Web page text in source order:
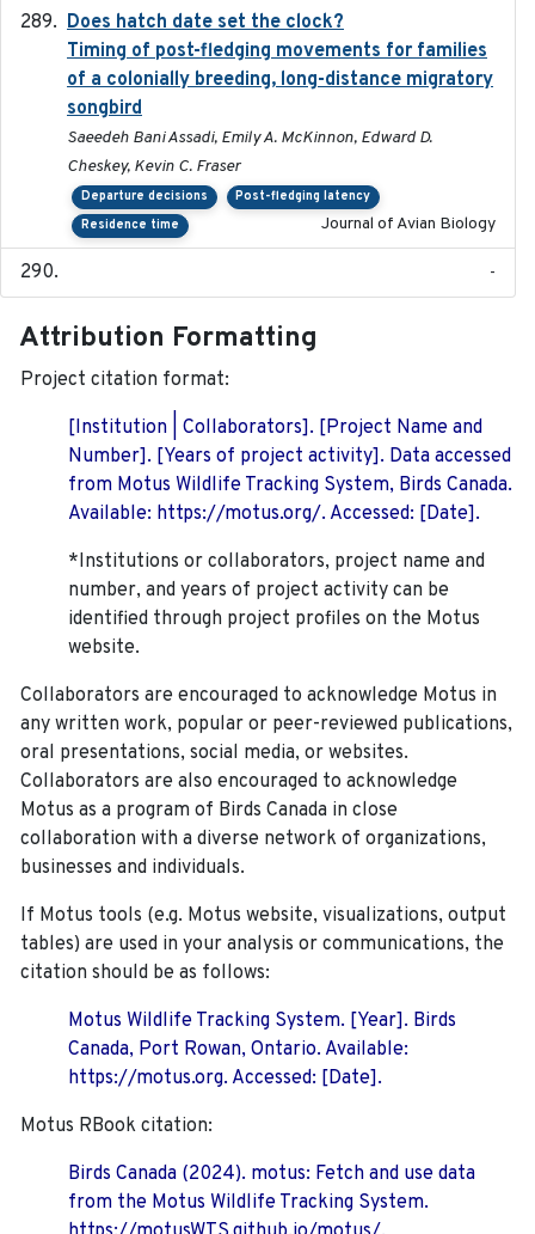
Does hatch date set the clock?
Timing of post-fledging movements for families
of a colonially breeding, long-distance migratory
songbird
Saeedeh Bani Assadi, Emily A. McKinnon, Edward D.
Cheskey, Kevin C. Fraser
Departure decisions
Post-fledging latency
Residence time
Journal of Avian Biology
-
Attribution Formatting
Project citation format:
[Institution | Collaborators]. [Project Name and
Number]. [Years of project activity]. Data accessed
from Motus Wildlife Tracking System, Birds Canada.
Available: https://motus.org/. Accessed: [Date].
*Institutions or collaborators, project name and
number, and years of project activity can be
identified through project profiles on the Motus
website.
Collaborators are encouraged to acknowledge Motus in
any written work, popular or peer-reviewed publications,
oral presentations, social media, or websites.
Collaborators are also encouraged to acknowledge
Motus as a program of Birds Canada in close
collaboration with a diverse network of organizations,
businesses and individuals.
If Motus tools (e.g. Motus website, visualizations, output
tables) are used in your analysis or communications, the
citation should be as follows:
Motus Wildlife Tracking System. [Year]. Birds
Canada, Port Rowan, Ontario. Available:
https://motus.org. Accessed: [Date].
Motus RBook citation:
Birds Canada (2024). motus: Fetch and use data
from the Motus Wildlife Tracking System.